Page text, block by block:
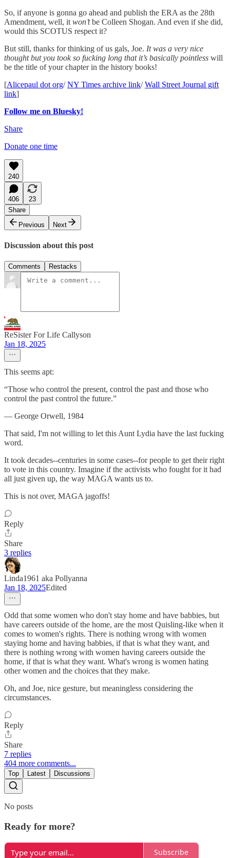
So, if anyone is gonna go ahead and publish the ERA as the 28th
Amendment, well, it won’tbe Colleen Shogan. And even if she did,
would this SCOTUS respect it?
But still, thanks for thinking of us gals, Joe. It was a very nice
thought but you took so fucking long that it’s basically pointless will
be the title of your chapter in the history books!
[Alicepaul dot org/NY Times archive link/Wall Street Journal gift
link]
Follow me on Bluesky!
Share
Donate one time
240
406
23
Share
Previous
Next
Discussion about this post
Comments Restacks
ReSister For Life Callyson
Jan 18, 2025
This seems apt:
“Those who control the present, control the past and those who
control the past control the future.”
― George Orwell, 1984
That said, I'm not willing to let this Aunt Lydia have the last fucking
word.
It took decades--centuries in some cases--for people to get their right
to vote in this country. Imagine if the activists who fought for it had
all just given up, the way MAGA wants us to.
This is not over, MAGA jagoffs!
Reply
Share
3 replies
Linda1961 aka Pollyanna
Jan 18, 2025Edited
Odd that some women who don't stay home and have babbies, but
have careers outside of the home, are the most Quisling-like when it
comes to women's rights. There is nothing wrong with women
staying home and having babbies, if that is what they want, and
there is nothing wrong with women having careers outside the
home, if that is what they want. What's wrong is women hating
other women and the choices that they make.
Oh, and Joe, nice gesture, but meaningless considering the
circumstances.
Reply
Share
7 replies
404 more comments...
Top Latest Discussions
No posts
Ready for more?
Subscribe